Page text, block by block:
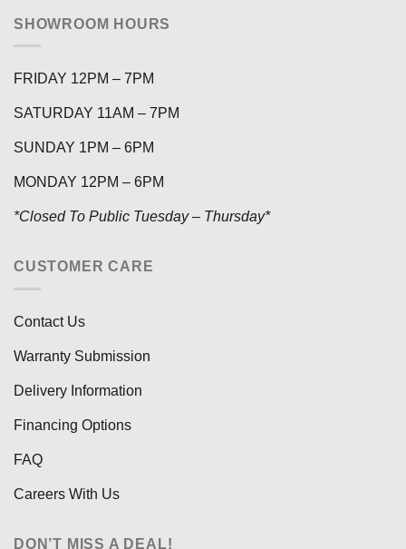
SHOWROOM HOURS
FRIDAY 12PM – 7PM
SATURDAY 11AM – 7PM
SUNDAY 1PM – 6PM
MONDAY 12PM – 6PM
*Closed To Public Tuesday – Thursday*
CUSTOMER CARE
Contact Us
Warranty Submission
Delivery Information
Financing Options
FAQ
Careers With Us
DON’T MISS A DEAL!